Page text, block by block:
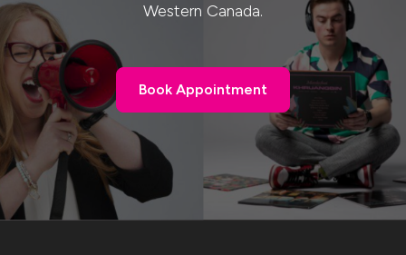
Western Canada.
Book Appointment
Book Appointment